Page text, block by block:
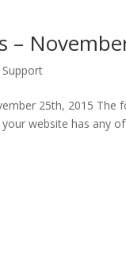
–
Support
25th, 2015
website has any